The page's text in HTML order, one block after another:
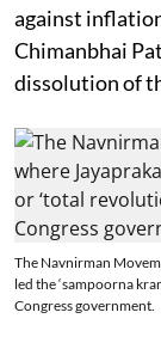
against
Chimanbhai
dissolution of
The Navnirman
led the ‘sampoorna
Congress government.